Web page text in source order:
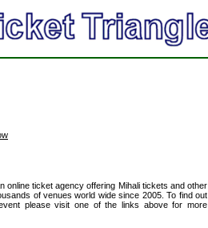
online ticket agency offering Mihali tickets and other
of venues world wide since 2005. To find out
please visit one of the links above for more